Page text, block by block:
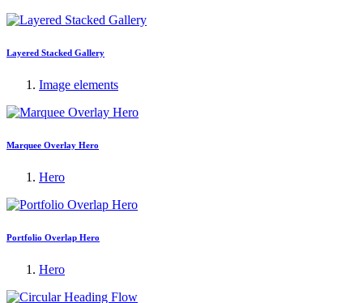
Layered Stacked Gallery
Image elements
Marquee Overlay Hero
Hero
Portfolio Overlap Hero
Hero